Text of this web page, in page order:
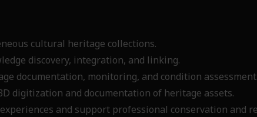
cultural heritage collections.
discovery, integration, and linking.
documentation, monitoring, and condition assessment.
digitization and documentation of heritage assets.
and support professional conservation and